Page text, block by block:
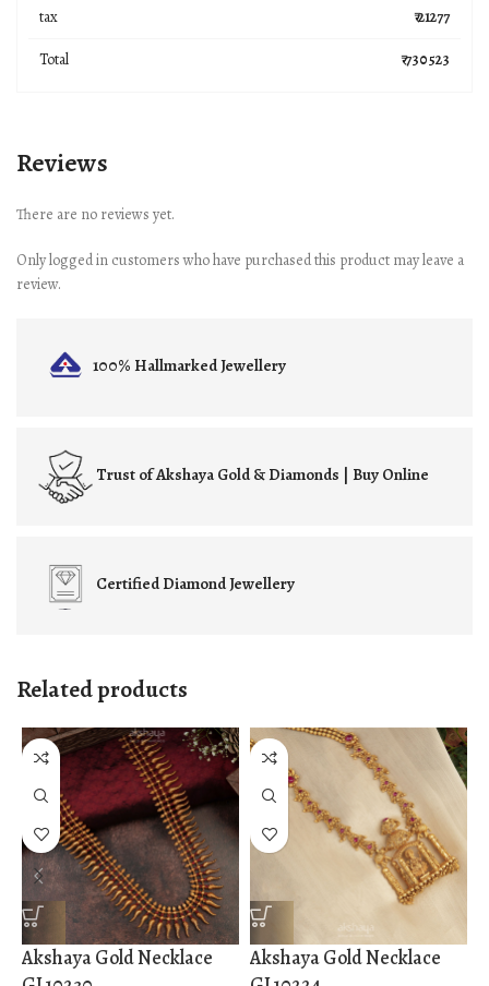
tax ₹ 21277
Total ₹ 730523
Reviews
There are no reviews yet.
Only logged in customers who have purchased this product may leave a
review.
100% HallmarkedJewellery
Trust ofAkshaya Gold & Diamonds | Buy Online
CertifiedDiamond Jewellery
Related products
Akshaya Gold Necklace
Akshaya Gold Necklace